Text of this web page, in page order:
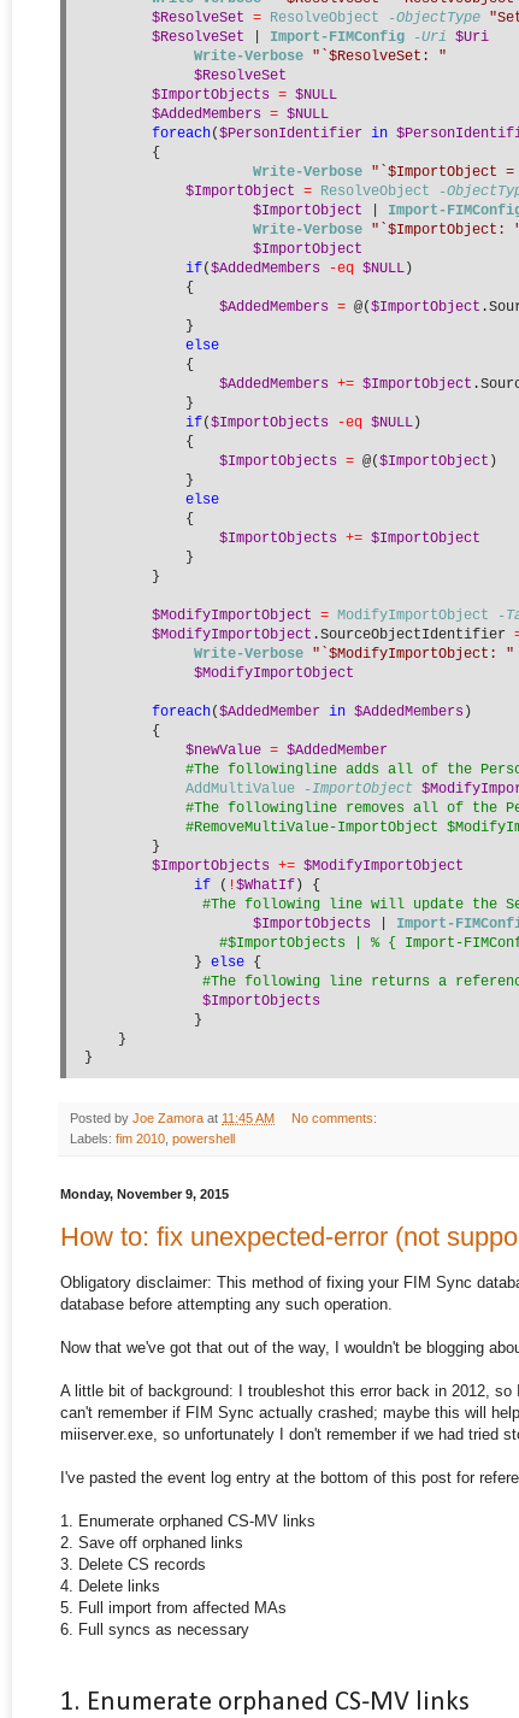
$ResolveSet = ResolveObject -ObjectType
$ResolveSet
Import-FIMConfig -Uri $Uri
Write-Verbose "`$ResolveSet: "
$ResolveSet
$ImportObjects = $NULL
$AddedMembers = $NULL
foreach($PersonIdentifier in
{
Write-Verbose "`$ImportObject
$ImportObject = ResolveObject -
$ImportObject
Import-
Write-Verbose "`$ImportObject:
$ImportObject
if($AddedMembers -eq $NULL )
{
$AddedMembers = @($ImportObject
}
else
{
$AddedMembers += $ImportObject
}
if($ImportObjects -eq $NULL )
{
$ImportObjects = @($ImportObject )
}
else
{
$ImportObjects += $ImportObject
}
}
$ModifyImportObject = ModifyImportObject -
$ModifyImportObject .SourceObjectIdentifier
Write-Verbose "`$ModifyImportObject: "
$ModifyImportObject
foreach($AddedMember in $AddedMembers )
{
$newValue = $AddedMember
#The followingline adds all of the
AddMultiValue
-ImportObject
#The followingline removes all of the
#RemoveMultiValue-ImportObject
}
$ImportObjects += $ModifyImportObject
if ( !$WhatIf ) {
#The following line will update the
$ImportObjects
Import-
#$ImportObjects | % { Import-
} else {
#The following line returns a
$ImportObjects
}
}
}
Posted by Joe Zamora at 11:45 AM
No comments:
Labels: fim 2010 powershell
Monday, November 9, 2015
How to: fix unexpected-error (not
Obligatory disclaimer: This method of fixing your FIM Sync
database before attempting any such operation.
Now that we've got that out of the way, I wouldn't be blogging
A little bit of background: I troubleshot this error back in 2012,
can't remember if FIM Sync actually crashed; maybe this will
miiserver.exe, so unfortunately I don't remember if we had tried
I've pasted the event log entry at the bottom of this post for
1. Enumerate orphaned CS-MV links
2. Save off orphaned links
3. Delete CS records
4. Delete links
5. Full import from affected MAs
6. Full syncs as necessary
1. Enumerate orphaned CS-MV links